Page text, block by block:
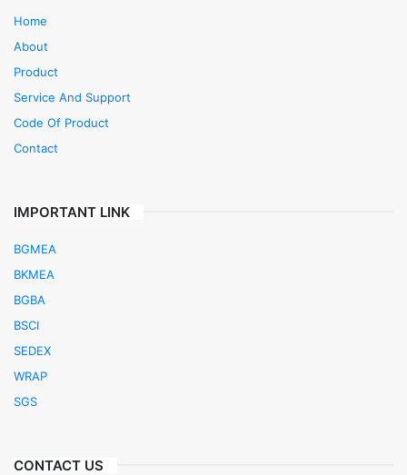
Home
About
Product
Service And Support
Code Of Product
Contact
IMPORTANT LINK
BGMEA
BKMEA
BGBA
BSCI
SEDEX
WRAP
SGS
CONTACT US